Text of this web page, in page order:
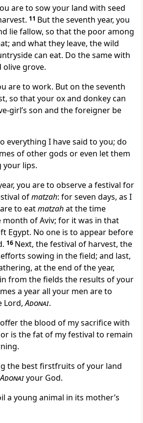
are to sow your land with seed
11 But the seventh year, you
lie fallow, so that the poor among
and what they leave, the wild
can eat. Do the same with
olive grove.
are to work. But on the seventh
so that your ox and donkey can
girl’s son and the foreigner be
everything I have said to you; do
of other gods or even let them
your lips.
you are to observe a festival for
ofmatzah: for seven days, as I
to eatmatzahat the time
of Aviv; for it was in that
Egypt. No one is to appear before
16 Next, the festival of harvest, the
sowing in the field; and last,
at the end of the year,
from the fields the results of your
a year all your men are to
Lord,Adonai.
the blood of my sacrifice with
is the fat of my festival to remain
the best firstfruits of your land
Adonaiyour God.
a young animal in its mother’s